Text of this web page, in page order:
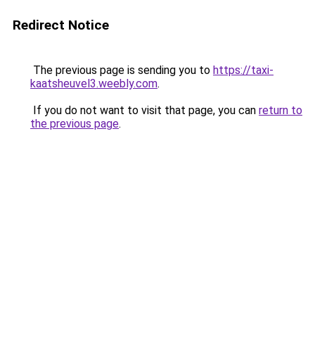
Redirect Notice
The previous page is sending you to https://taxi-
kaatsheuvel3.weebly.com.
If you do not want to visit that page, you can return to
the previous page.